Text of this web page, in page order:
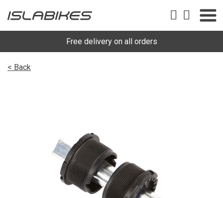
Free delivery on all orders
< Back